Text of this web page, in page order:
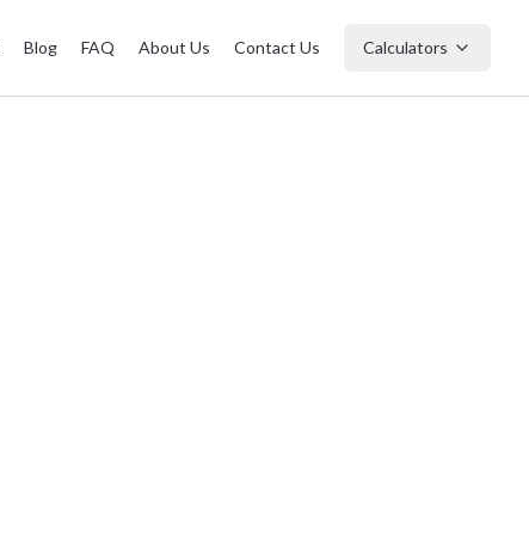
Blog FAQ About Us Contact Us Calculators